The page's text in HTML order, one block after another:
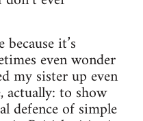
it’s
even wonder
my sister up even
to show
defence of simple